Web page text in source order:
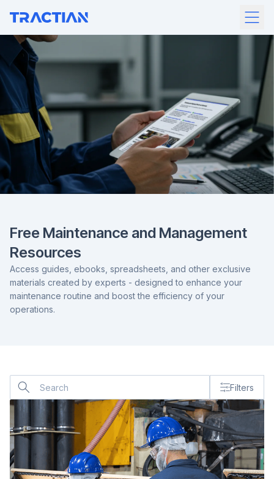
us
Free Maintenance and Management
Resources
Access guides, ebooks, spreadsheets, and other exclusive
materials created by experts - designed to enhance your
maintenance routine and boost the efficiency of your
operations.
Filters